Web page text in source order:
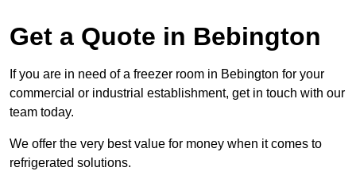
Get a Quote in Bebington
If you are in need of a freezer room in Bebington for your
commercial or industrial establishment, get in touch with our
team today.
We offer the very best value for money when it comes to
refrigerated solutions.